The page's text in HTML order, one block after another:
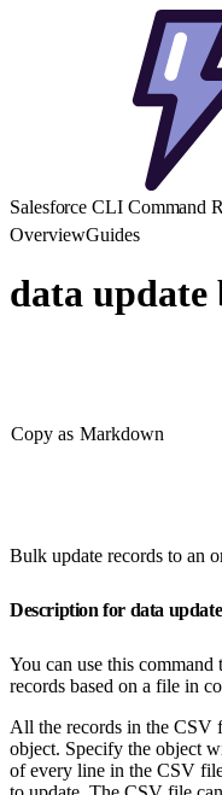
Salesforce CLI Command
OverviewGuides
data
Copy as Markdown
Bulk update records to an
Description for data
You can use this
records based on a file in
All the records in the CSV
object. Specify the object
of every line in the CSV